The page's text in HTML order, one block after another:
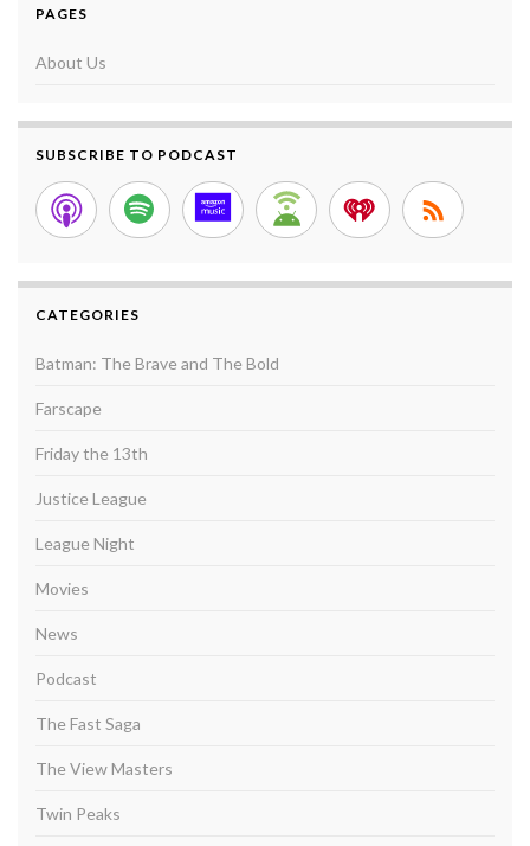
PAGES
About Us
SUBSCRIBE TO PODCAST
CATEGORIES
Batman: The Brave and The Bold
Farscape
Friday the 13th
Justice League
League Night
Movies
News
Podcast
The Fast Saga
The View Masters
Twin Peaks